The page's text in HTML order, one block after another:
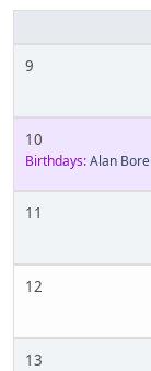
9
10
Birthdays:Alan
11
12
13